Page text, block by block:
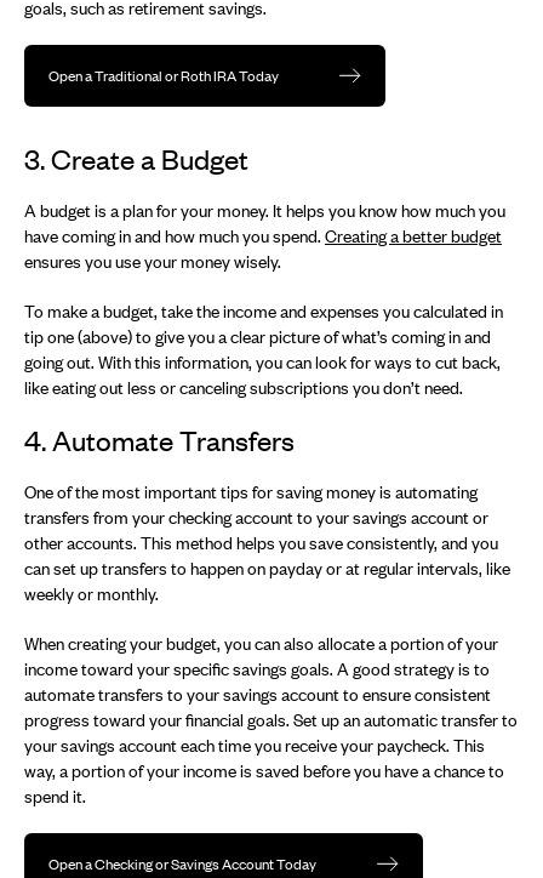
goals, such as retirement savings.
Open a Traditional or Roth IRA Today
3. Create a Budget
A budget is a plan for your money. It helps you know how much you
have coming in and how much you spend. Creating a better budget
ensures you use your money wisely.
To make a budget, take the income and expenses you calculated in
tip one (above) to give you a clear picture of what’s coming in and
going out. With this information, you can look for ways to cut back,
like eating out less or canceling subscriptions you don’t need.
4. Automate Transfers
One of the most important tips for saving money is automating
transfers from your checking account to your savings account or
other accounts. This method helps you save consistently, and you
can set up transfers to happen on payday or at regular intervals, like
weekly or monthly.
When creating your budget, you can also allocate a portion of your
income toward your specific savings goals. A good strategy is to
automate transfers to your savings account to ensure consistent
progress toward your financial goals. Set up an automatic transfer to
your savings account each time you receive your paycheck. This
way, a portion of your income is saved before you have a chance to
spend it.
Open a Checking or Savings Account Today